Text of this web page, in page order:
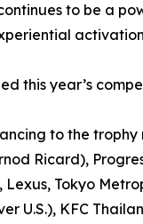
to be a
this year’s
to the trophy
Ricard),
Tokyo
U.S.), KFC